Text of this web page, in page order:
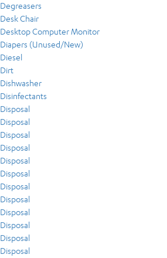
Degreasers
Desk Chair
Desktop Computer Monitor
Diapers (Unused/New)
Diesel
Dirt
Dishwasher
Disinfectants
Disposal
Disposal
Disposal
Disposal
Disposal
Disposal
Disposal
Disposal
Disposal
Disposal
Disposal
Disposal